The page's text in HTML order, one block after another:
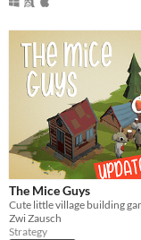
The Mice Guys
Zwi Zausch
Strategy